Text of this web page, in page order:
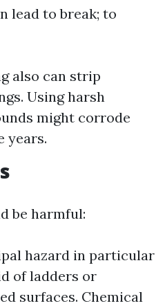
lead to break; to
also can strip
Using harsh
might corrode
years.
be harmful:
hazard in particular
of ladders or
surfaces. Chemical